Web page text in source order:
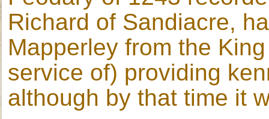
Richard of Sandiacre,
Mapperley from the
service of) providing
although by that time it